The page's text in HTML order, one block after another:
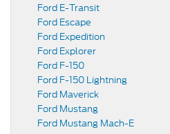
Ford E-Transit
Ford Escape
Ford Expedition
Ford Explorer
Ford F-150
Ford F-150 Lightning
Ford Maverick
Ford Mustang
Ford Mustang Mach-E